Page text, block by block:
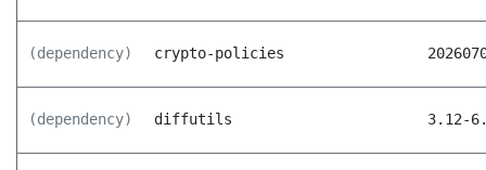
(dependency) crypto-policies
(dependency) diffutils 3.12-